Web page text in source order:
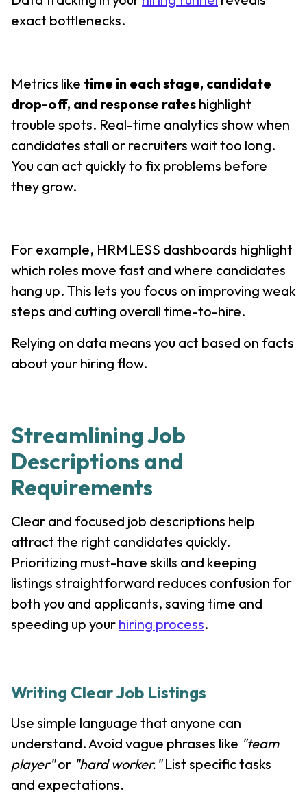
exact bottlenecks.
Metrics like time in each stage, candidate
drop-off, and response rates highlight
trouble spots. Real-time analytics show when
candidates stall or recruiters wait too long.
You can act quickly to fix problems before
they grow.
For example, HRMLESS dashboards highlight
which roles move fast and where candidates
hang up. This lets you focus on improving weak
steps and cutting overall time-to-hire.
Relying on data means you act based on facts
about your hiring flow.
Streamlining Job
Descriptions and
Requirements
Clear and focused job descriptions help
attract the right candidates quickly.
Prioritizing must-have skills and keeping
listings straightforward reduces confusion for
both you and applicants, saving time and
speeding up your hiring process.
Writing Clear Job Listings
Use simple language that anyone can
understand. Avoid vague phrases like "team
player"or "hard worker."List specific tasks
and expectations.